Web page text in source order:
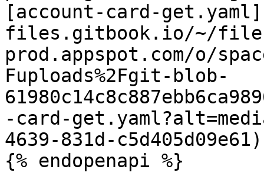
[account-card-
files.gitbook.io/~/
prod.appspot.com/o/
Fuploads%2Fgit-blob-
-card-
4639-831d-c5d405d09e61)
{% endopenapi %}